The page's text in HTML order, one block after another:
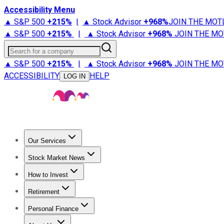
Accessibility Menu
▲ S&P 500 +215% | ▲ Stock Advisor +968%JOIN THE
▲ S&P 500 +215% | ▲ Stock Advisor +968% JOIN THE
Search for a company
▲ S&P 500 +215% | ▲ Stock Advisor +968% JOIN THE
ACCESSIBILITY
LOG IN HELP
Our Services
Stock Advisor
Stock Market News
Trending NewsStock Market News
How to Invest
How to Invest Money
Retirement
Retirement NewsRetirement 101
Personal Finance
Best Credit Cards